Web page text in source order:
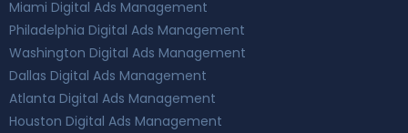
Miami Digital Ads Management
Philadelphia Digital Ads Management
Washington Digital Ads Management
Dallas Digital Ads Management
Atlanta Digital Ads Management
Houston Digital Ads Management